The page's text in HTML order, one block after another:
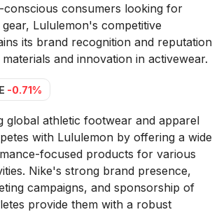
conscious consumers looking for
Lululemon's competitive
its brand recognition and reputation
and innovation in activewear.
-0.71%
global athletic footwear and apparel
with Lululemon by offering a wide
focused products for various
Nike's strong brand presence,
campaigns, and sponsorship of
provide them with a robust